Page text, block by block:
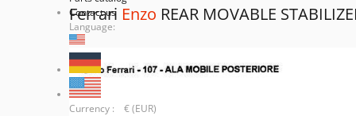
Contact us
Language:
Currency : € (EUR)
Ferrari Enzo REAR MOVABLE